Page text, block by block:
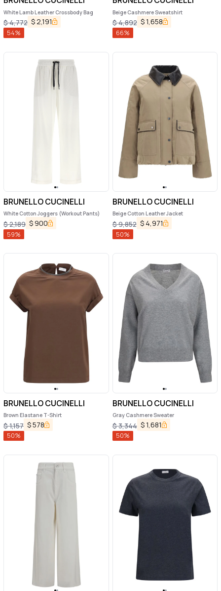
White Lamb Leather Crossbody Bag
$4,772 $2,191
54%
Beige Cashmere Sweatshirt
$4,892 $1,658
66%
BRUNELLO CUCINELLI
White Cotton Joggers (Workout Pants)
$2,189 $ 900
59%
BRUNELLO CUCINELLI
Beige Cotton Leather Jacket
$9,852 $ 4,971
50%
BRUNELLO CUCINELLI
Brown Elastane T-Shirt
$1,157 $578
50%
BRUNELLO CUCINELLI
Gray Cashmere Sweater
$3,344 $1,681
50%